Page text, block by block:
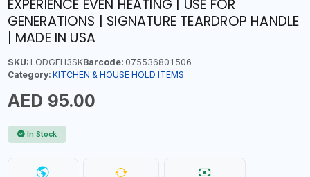
EXPERIENCE EVEN HEATING | USE FOR
GENERATIONS | SIGNATURE TEARDROP HANDLE
| MADE IN USA
SKU:LODGEH3SKBarcode:075536801506
Category: KITCHEN & HOUSE HOLD ITEMS
AED 95.00
In Stock